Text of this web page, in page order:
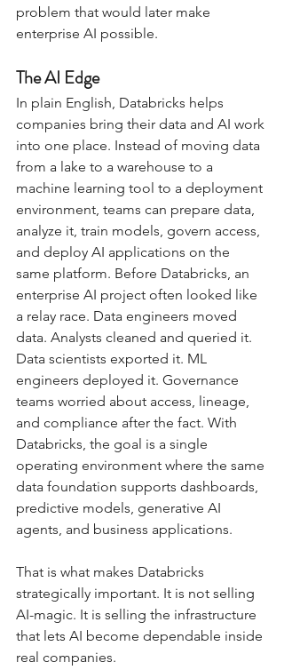
problem that would later make
enterprise AI possible.
The AI Edge
In plain English, Databricks helps
companies bring their data and AI work
into one place. Instead of moving data
from a lake to a warehouse to a
machine learning tool to a deployment
environment, teams can prepare data,
analyze it, train models, govern access,
and deploy AI applications on the
same platform. Before Databricks, an
enterprise AI project often looked like
a relay race. Data engineers moved
data. Analysts cleaned and queried it.
Data scientists exported it. ML
engineers deployed it. Governance
teams worried about access, lineage,
and compliance after the fact. With
Databricks, the goal is a single
operating environment where the same
data foundation supports dashboards,
predictive models, generative AI
agents, and business applications.
That is what makes Databricks
strategically important. It is not selling
AI-magic. It is selling the infrastructure
that lets AI become dependable inside
real companies.